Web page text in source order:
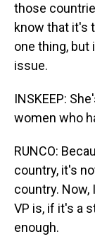
those
know that it's
one thing, but
issue.
INSKEEP:
women who
RUNCO:
country, it's
country. Now,
VP is, if it's a
enough.